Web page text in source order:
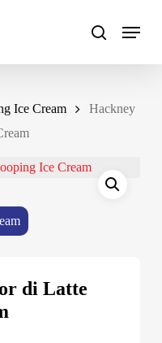
Ice Cream
Hackney
di Latte